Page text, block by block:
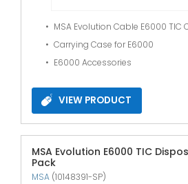
MSA Evolution Cable E6000 TIC
Carrying Case for E6000
E6000 Accessories
VIEW PRODUCT
MSA Evolution E6000 TIC
Pack
MSA (10148391-SP)